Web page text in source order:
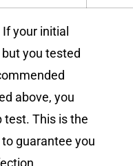
If your initial
you tested
above, you
test. This is the
guarantee you